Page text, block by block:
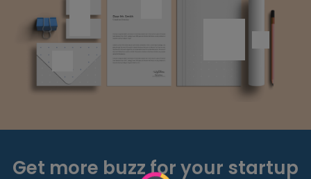
Get more buzz for your startup